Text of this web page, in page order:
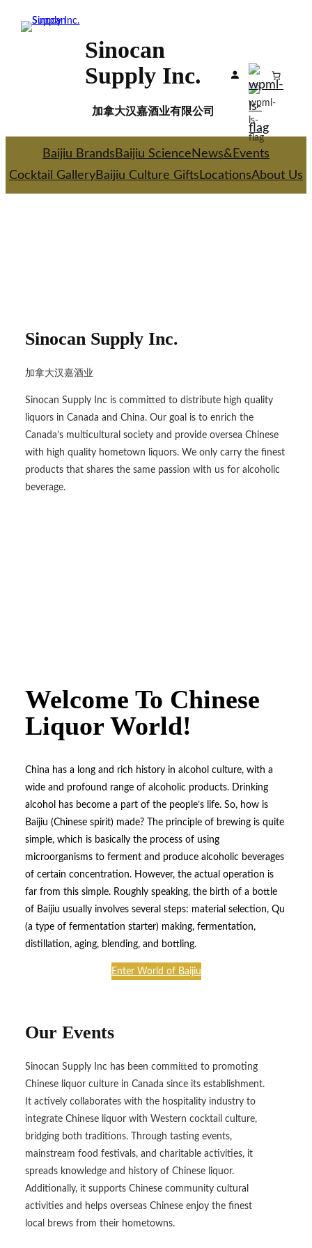
Sinocan
Supply Inc.
加拿大汉嘉酒业有限公司
Baijiu Brands Baijiu Science News&Events
Cocktail GalleryBaijiu Culture Gifts LocationsAbout Us
Sinocan Supply Inc.
加拿大汉嘉酒业
Sinocan Supply Inc is committed to distribute high quality
liquors in Canada and China. Our goal is to enrich the
Canada’s multicultural society and provide oversea Chinese
with high quality hometown liquors. We only carry the finest
products that shares the same passion with us for alcoholic
beverage.
Welcome To Chinese
Liquor World!
China has a long and rich history in alcohol culture, with a
wide and profound range of alcoholic products. Drinking
alcohol has become a part of the people’s life. So, how is
Baijiu (Chinese spirit) made? The principle of brewing is quite
simple, which is basically the process of using
microorganisms to ferment and produce alcoholic beverages
of certain concentration. However, the actual operation is
far from this simple. Roughly speaking, the birth of a bottle
of Baijiu usually involves several steps: material selection, Qu
(a type of fermentation starter) making, fermentation,
distillation, aging, blending, and bottling.
Enter World of Baijiu
Our Events
Sinocan Supply Inc has been committed to promoting
Chinese liquor culture in Canada since its establishment.
It actively collaborates with the hospitality industry to
integrate Chinese liquor with Western cocktail culture,
bridging both traditions. Through tasting events,
mainstream food festivals, and charitable activities, it
spreads knowledge and history of Chinese liquor.
Additionally, it supports Chinese community cultural
activities and helps overseas Chinese enjoy the finest
local brews from their hometowns.